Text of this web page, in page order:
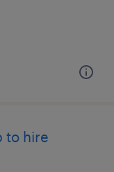
to hire